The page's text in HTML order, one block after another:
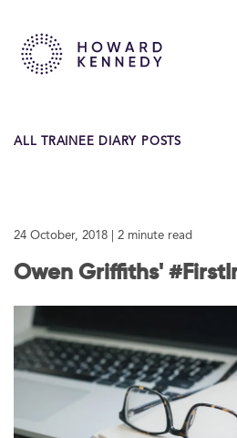
ABOUT US
CAREERS
Contact Us
Follow Us
ALL TRAINEE DIARY POSTS
24 October, 2018 | 2 minute read
Owen Griffiths'